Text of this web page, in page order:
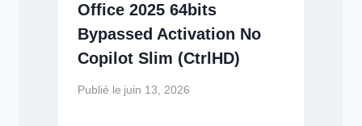
Office 2025 64bits
Bypassed Activation No
Copilot Slim (CtrlHD)
Publié le juin 13, 2026